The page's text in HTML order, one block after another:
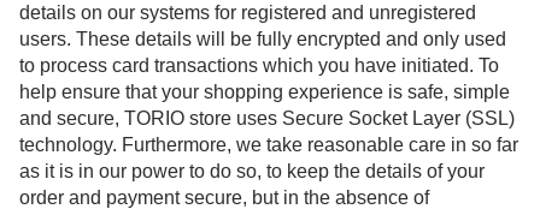
details on our systems for registered and unregistered
users. These details will be fully encrypted and only used
to process card transactions which you have initiated. To
help ensure that your shopping experience is safe, simple
and secure, TORIO store uses Secure Socket Layer (SSL)
technology. Furthermore, we take reasonable care in so far
as it is in our power to do so, to keep the details of your
order and payment secure, but in the absence of